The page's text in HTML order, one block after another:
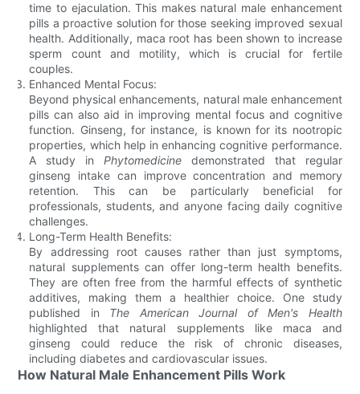
time to ejaculation. This makes natural male enhancement
pills a proactive solution for those seeking improved sexual
health. Additionally, maca root has been shown to increase
sperm count and motility, which is crucial for fertile
couples.
Enhanced Mental Focus:
Beyond physical enhancements, natural male enhancement
pills can also aid in improving mental focus and cognitive
function. Ginseng, for instance, is known for its nootropic
properties, which help in enhancing cognitive performance.
A study in Phytomedicine demonstrated that regular
ginseng intake can improve concentration and memory
retention. This can be particularly beneficial for
professionals, students, and anyone facing daily cognitive
challenges.
Long-Term Health Benefits:
By addressing root causes rather than just symptoms,
natural supplements can offer long-term health benefits.
They are often free from the harmful effects of synthetic
additives, making them a healthier choice. One study
published in The American Journal of Men's Health
highlighted that natural supplements like maca and
ginseng could reduce the risk of chronic diseases,
including diabetes and cardiovascular issues.
How Natural Male Enhancement Pills Work